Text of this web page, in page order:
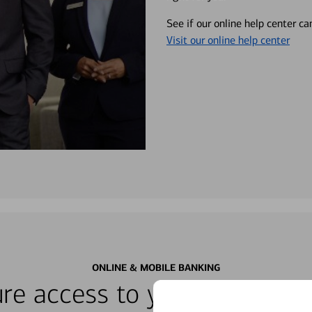
See if our online help center
Visit our online help center
ONLINE & MOBILE BANKING
access to your accounts